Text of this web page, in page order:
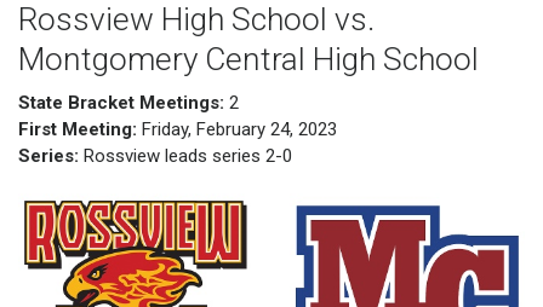
Rossview High School vs.
Montgomery Central High School
State Bracket Meetings: 2
First Meeting: Friday, February 24, 2023
Series: Rossview leads series 2-0